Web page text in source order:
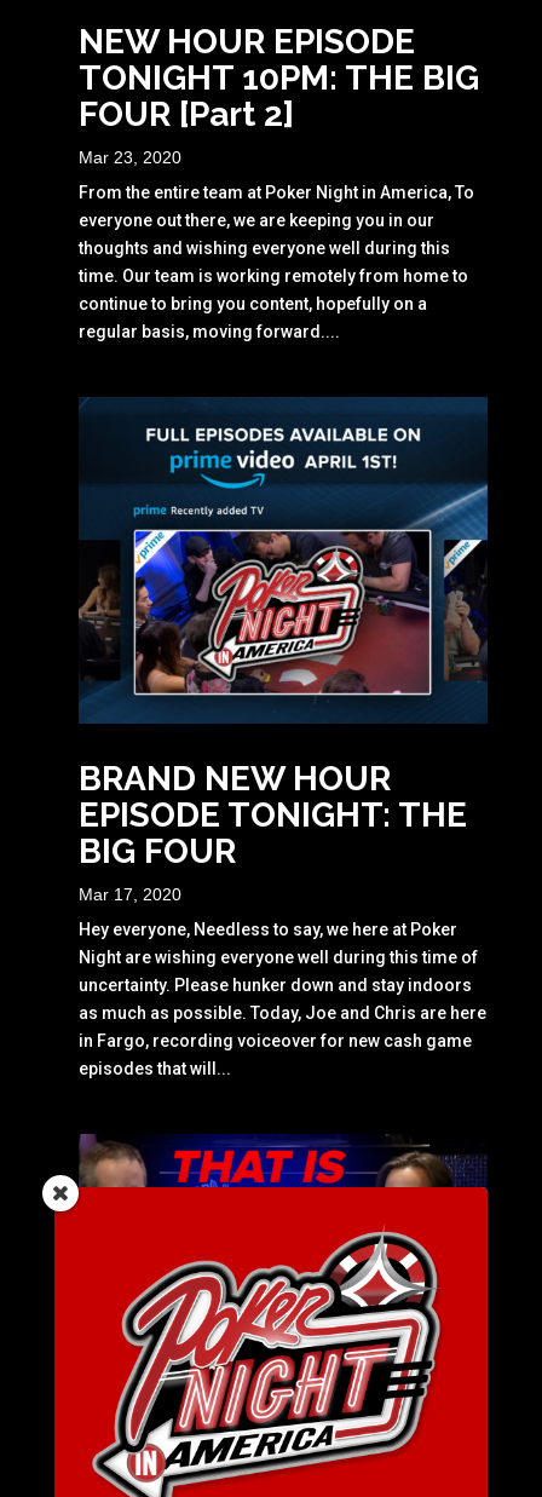
NEW HOUR EPISODE
TONIGHT 10PM: THE BIG
FOUR [Part 2]
Mar 23, 2020
From the entire team at Poker Night in America, To
everyone out there, we are keeping you in our
thoughts and wishing everyone well during this
time. Our team is working remotely from home to
continue to bring you content, hopefully on a
regular basis, moving forward....
BRAND NEW HOUR
EPISODE TONIGHT: THE
BIG FOUR
Mar 17, 2020
Hey everyone, Needless to say, we here at Poker
Night are wishing everyone well during this time of
uncertainty. Please hunker down and stay indoors
as much as possible. Today, Joe and Chris are here
in Fargo, recording voiceover for new cash game
episodes that will...
SEASON 6 EPISODE 51